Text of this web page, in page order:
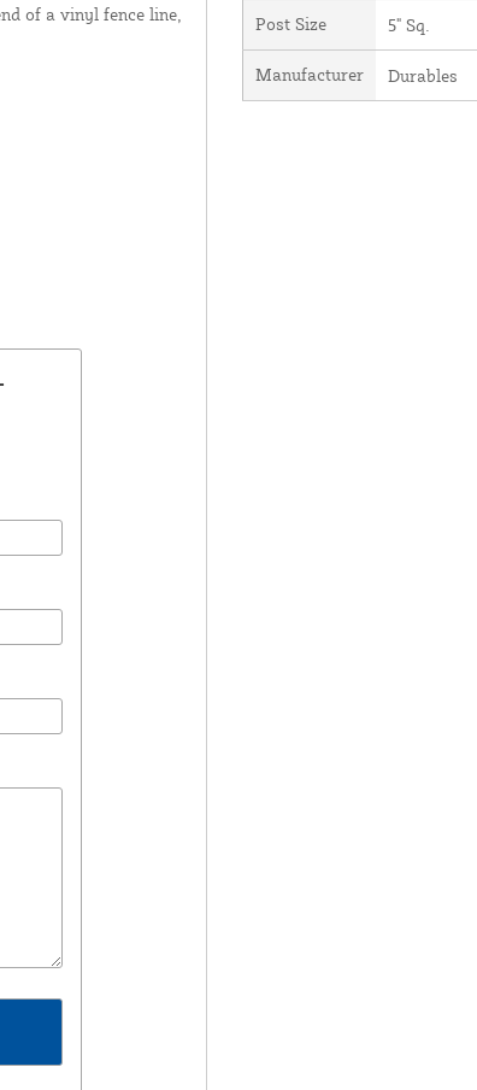
of a vinyl fence line,
Post Size 5" Sq.
Manufacturer Durables